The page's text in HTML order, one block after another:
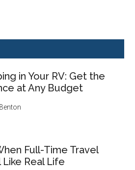
in Your RV: Get the
at Any Budget
Full-Time Travel
Real Life